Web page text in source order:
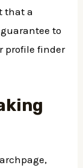
that a
to
profile finder